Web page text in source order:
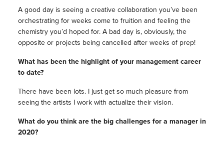
A good day is seeing a creative collaboration you’ve been
orchestrating for weeks come to fruition and feeling the
chemistry you’d hoped for. A bad day is, obviously, the
opposite or projects being cancelled after weeks of prep!
What has been the highlight of your management career
to date?
There have been lots. I just get so much pleasure from
seeing the artists I work with actualize their vision.
What do you think are the big challenges for a manager in
2020?